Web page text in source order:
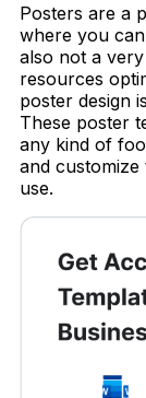
Posters are a
where you
also not a
resources
poster design
These poster
any kind of
and
use.